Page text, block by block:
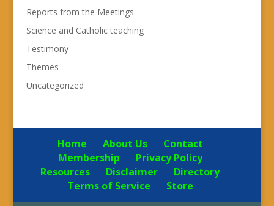
Reports from the Meetings
Science and Catholic teaching
Testimony
Themes
Uncategorized
Home About Us
Contact
Membership
Privacy Policy
Resources
Disclaimer
Directory
Terms of Service
Store